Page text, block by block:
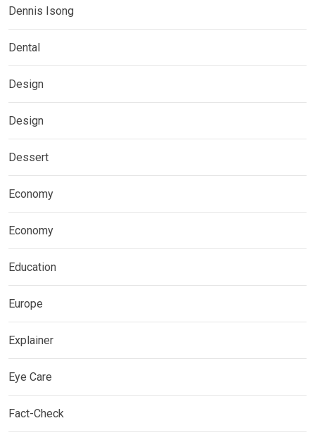
Dennis Isong
Dental
Design
Design
Dessert
Economy
Economy
Education
Europe
Explainer
Eye Care
Fact-Check